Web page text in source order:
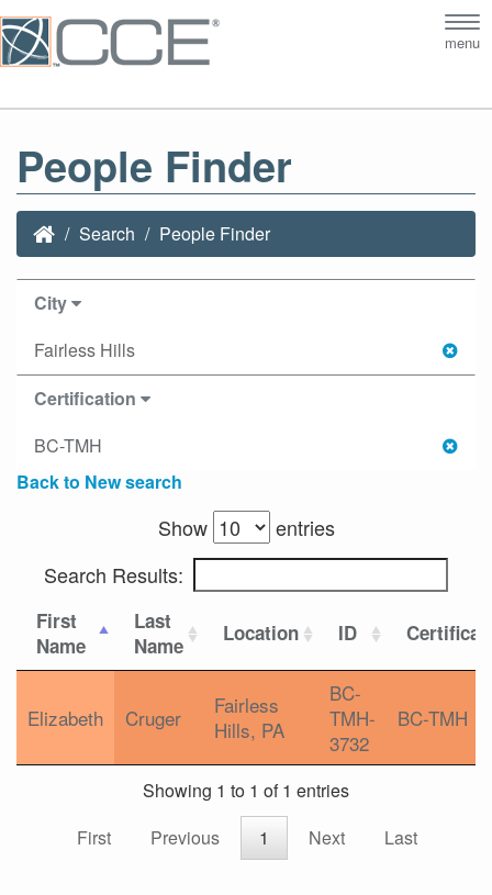
menu
People Finder
Search People Finder
City
Fairless Hills
Certification
BC-TMH
Back to New search
Show
entries
Search Results:
First
Name
Last
Name
Location ID
Elizabeth Cruger
Fairless
Hills, PA
BC-
TMH-
3732
BC-TMH
Showing 1 to 1 of 1 entries
First
Previous 1 Next Last